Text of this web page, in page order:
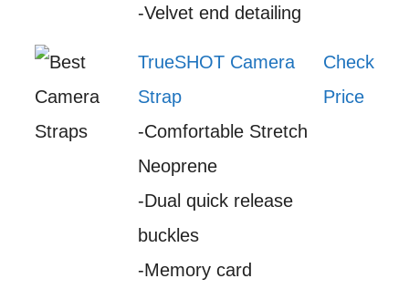
-Velvet end detailing
TrueSHOT Camera
Strap
-Comfortable Stretch
Neoprene
-Dual quick release
buckles
-Memory card
Check
Price